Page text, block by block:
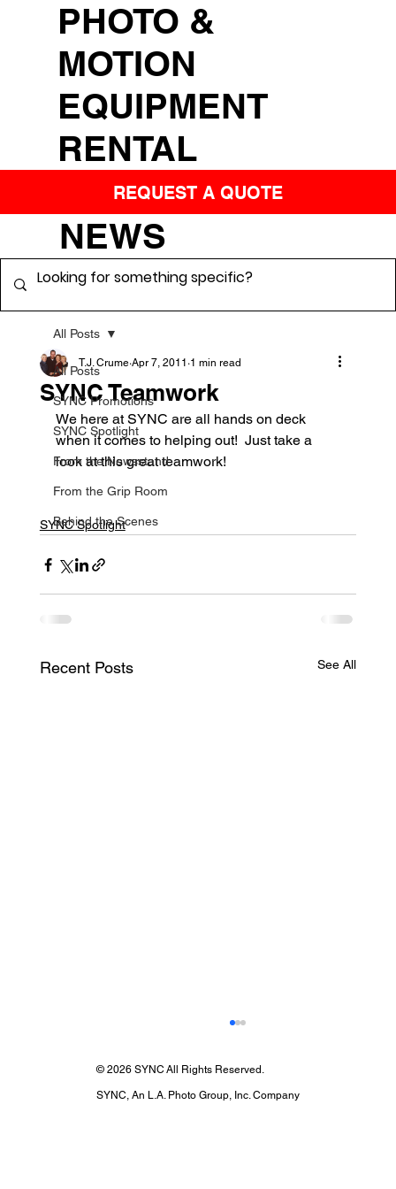
PHOTO &
MOTION
EQUIPMENT
RENTAL
REQUEST A QUOTE
All Posts
SYNC Promotions
SYNC Spotlight
From the Newsstand
From the Grip Room
Behind the Scenes
All Posts
SYNC Teamwork
T.J. Crume Apr 7, 2011 1 min read
We here at SYNC are all hands on deck
when it comes to helping out!  Just take a
look at this great teamwork!
SYNC Spotlight
Recent Posts See All
NEWS
© 2026 SYNC All Rights Reserved.
SYNC, An L.A. Photo Group, Inc. Company